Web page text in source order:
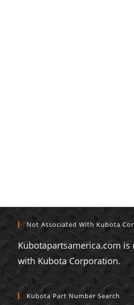
Not Associated With Kubota
Kubotapartsamerica.com is
with Kubota Corporation.
Kubota Part Number Search